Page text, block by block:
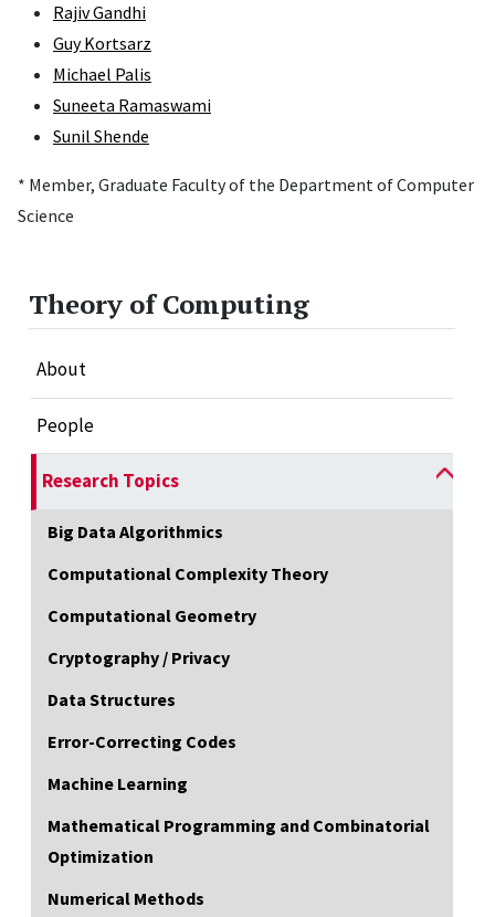
Theory of Computing
About
People
Research Topics
Big Data Algorithmics
Computational Complexity Theory
Computational Geometry
Cryptography / Privacy
Data Structures
Error-Correcting Codes
Machine Learning
Mathematical Programming and Combinatorial
Optimization
Numerical Methods
Rajiv Gandhi
Guy Kortsarz
Michael Palis
Suneeta Ramaswami
Sunil Shende
* Member, Graduate Faculty of the Department of Computer
Science